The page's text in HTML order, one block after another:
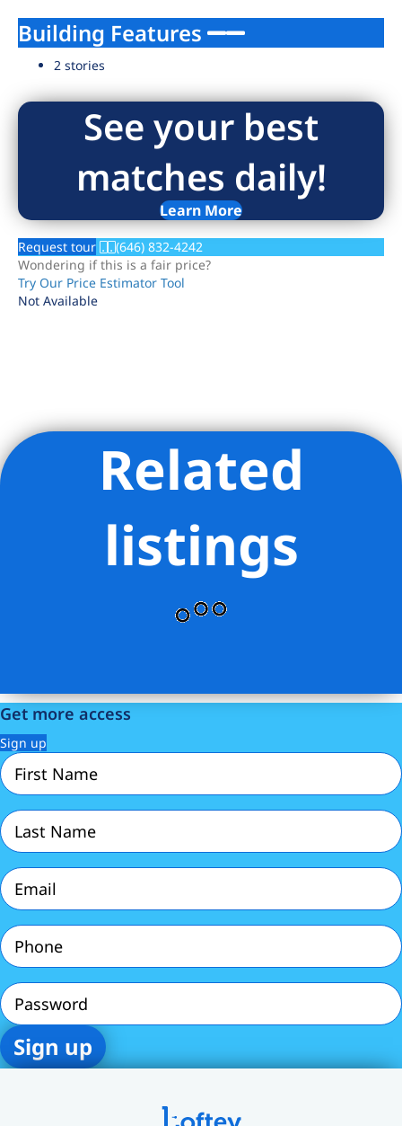
Building Features
2 stories
See your best
matches daily!
Learn More
Request tour
(646) 832-4242
Wondering if this is a fair price?
Try Our Price Estimator Tool
Not Available
Listing Provided Courtesy of David A Palmieri - Corcoran
Related
listings
Get more access
Sign up
First
Name(Required)
Last
Name(Required)
Email
Phone
Password